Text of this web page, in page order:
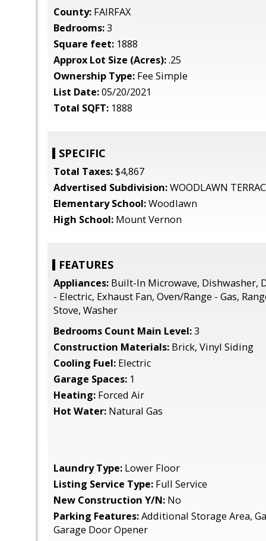
County: FAIRFAX
Bedrooms:3
Square feet: 1888
Approx Lot Size (Acres):.25
Ownership Type: Fee Simple
List Date:05/20/2021
Total SQFT: 1888
SPECIFIC
Total Taxes:$4,867
Advertised Subdivision:WOODLAWN
Elementary School:Woodlawn
High School: Mount Vernon
FEATURES
Appliances: Built-In Microwave, Dishwasher,
- Electric, Exhaust Fan, Oven/Range - Gas,
Stove, Washer
Bedrooms Count Main Level:3
Construction Materials: Brick, Vinyl Siding
Cooling Fuel: Electric
Garage Spaces: 1
Heating: Forced Air
Hot Water: Natural Gas
Laundry Type: Lower Floor
Listing Service Type: Full Service
New Construction Y/N: No
Parking Features:Additional Storage Area,
Garage Door Opener